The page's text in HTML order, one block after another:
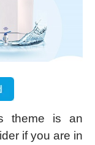
theme is an
if you are in